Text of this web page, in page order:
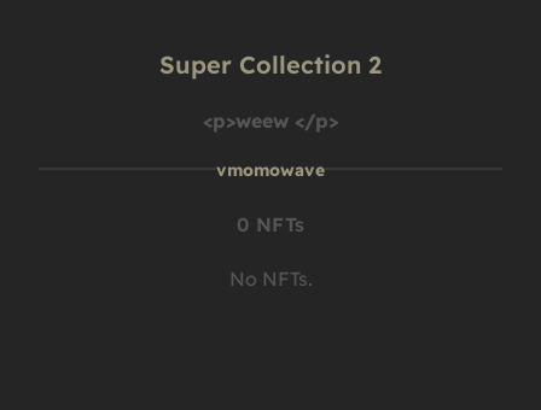
Super Collection 2
<p>weew </p>
vmomowave
0 NFTs
No NFTs.